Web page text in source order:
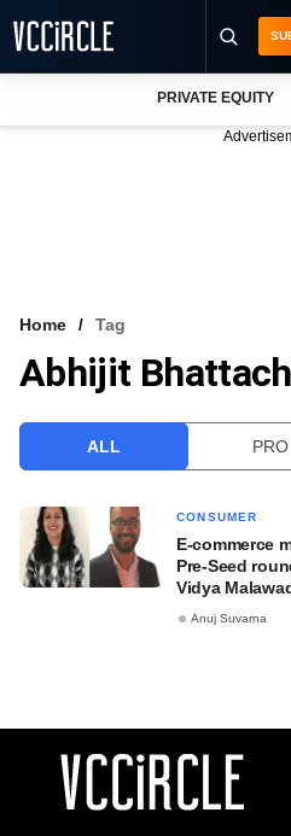
VCC INTELLIGENCE
PRIVATE EQUITY
Home Tag
Abhijit
ALL PRO
CONSUMER
E-commerce
Pre-Seed
Vidya
Anuj Suvarna